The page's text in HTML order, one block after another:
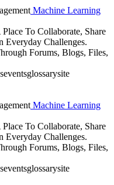
Machine Learning
To Collaborate, Share
Everyday Challenges.
Forums, Blogs, Files,
Machine Learning
To Collaborate, Share
Everyday Challenges.
Forums, Blogs, Files,